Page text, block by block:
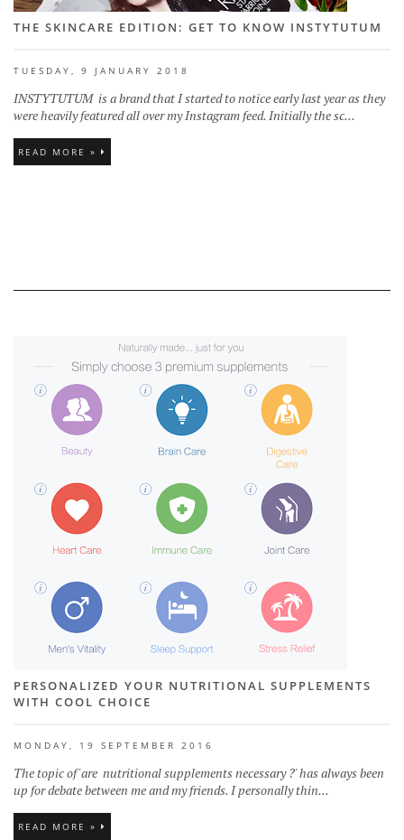
THE SKINCARE EDITION: GET TO KNOW INSTYTUTUM
TUESDAY, 9 JANUARY 2018
INSTYTUTUM is a brand that I started to notice early last year as they
were heavily featured all over my Instagram feed. Initially the sc...
READ MORE »
PERSONALIZED YOUR NUTRITIONAL SUPPLEMENTS
WITH COOL CHOICE
MONDAY, 19 SEPTEMBER 2016
The topic of 'are nutritional supplements necessary ?' has always been
up for debate between me and my friends. I personally thin...
READ MORE »